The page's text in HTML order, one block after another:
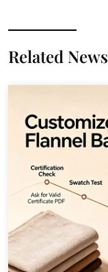
Related News